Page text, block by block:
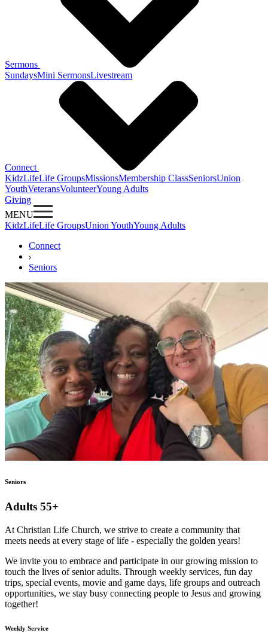
Sermons
SundaysMini SermonsLivestream
Connect
KidzLifeLife GroupsMissionsMembership ClassSeniorsUnion
YouthVeteransVolunteerYoung Adults
Giving
MENU
KidzLifeLife GroupsUnion YouthYoung Adults
Connect
Seniors
Seniors
Adults 55+
At Christian Life Church, we strive to create a community that
meets needs at every stage of life - especially the golden years!
We invite you to embrace and participate in our growing mission to
touch the lives of senior adults. Through weekly services, fun day
trips, special events, movie and game days, life groups and outreach
opportunities, we stay busy connecting people to Jesus and growing
together!
Weekly Service